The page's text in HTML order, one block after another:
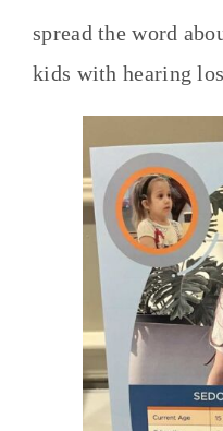
spread the word
kids with hearing